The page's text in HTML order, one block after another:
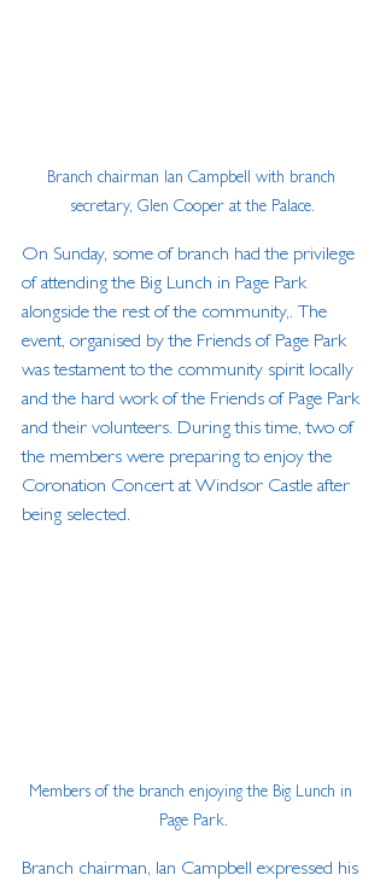
Branch chairman Ian Campbell with branch
secretary, Glen Cooper at the Palace.
On Sunday, some of branch had the privilege
of attending the Big Lunch in Page Park
alongside the rest of the community,. The
event, organised by the Friends of Page Park
was testament to the community spirit locally
and the hard work of the Friends of Page Park
and their volunteers. During this time, two of
the members were preparing to enjoy the
Coronation Concert at Windsor Castle after
being selected.
Members of the branch enjoying the Big Lunch in
Page Park.
Branch chairman, Ian Campbell expressed his